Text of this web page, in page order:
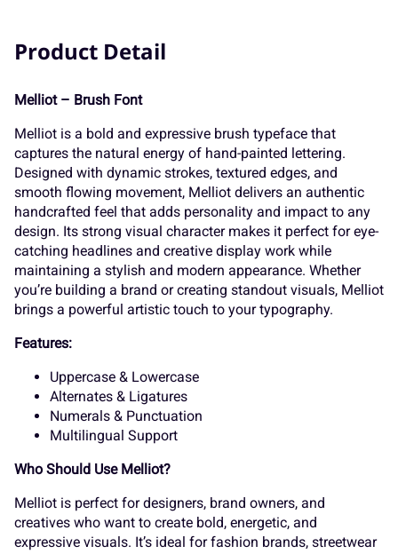
2 3
7 8 9 : ;
< = > ? @
A B
F G H I
jumps over
the lazy dog
Melliot.woff2
Product Detail
Melliot – Brush Font
Melliot is a bold and expressive brush typeface that
captures the natural energy of hand-painted lettering.
Designed with dynamic strokes, textured edges, and